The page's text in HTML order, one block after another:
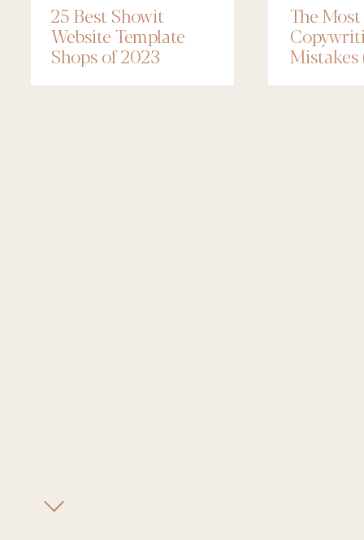
25 Best Showit
Website Template
Shops of 2023
The
Mistakes